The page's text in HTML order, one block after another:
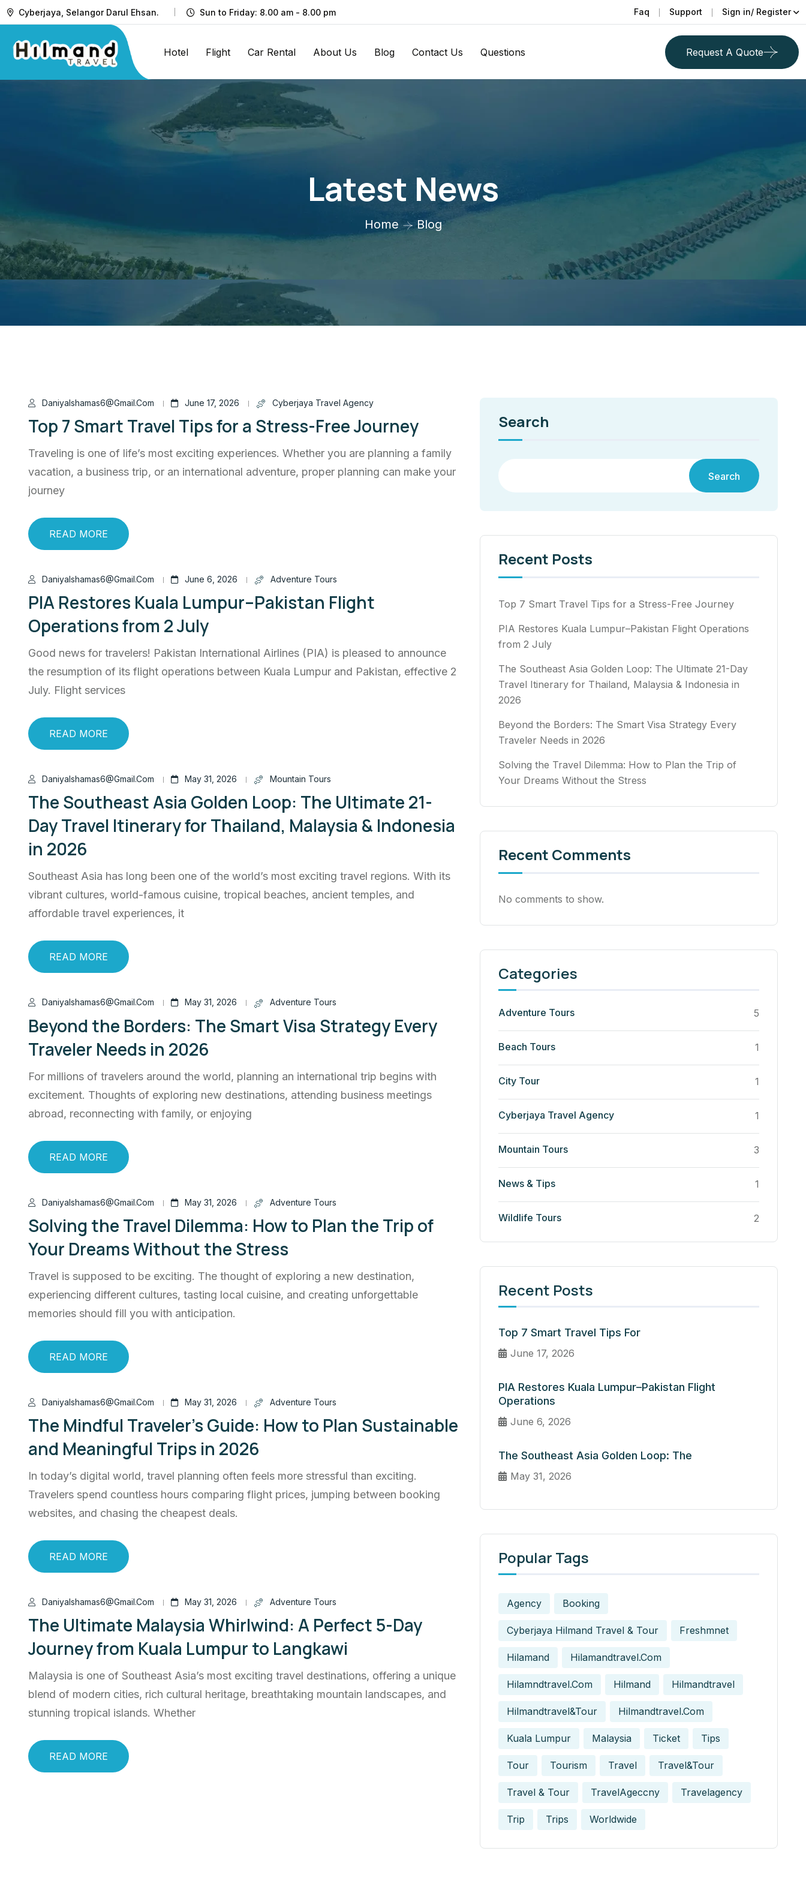
Cyberjaya, Selangor Darul Ehsan. Sun to Friday: 8.00 am - 8.00 pm Faq Support Sign in/ Register
Hotel Flight Car Rental About Us Blog Contact Us Questions Request A Quote
Latest News
Home Blog
Daniyalshamas6@gmail.com June 17, 2026 Cyberjaya Travel Agency
Top 7 Smart Travel Tips for a Stress-Free Journey
Traveling is one of life’s most exciting experiences. Whether you are planning a family
vacation, a business trip, or an international adventure, proper planning can make your
journey
READ MORE
Daniyalshamas6@gmail.com June 6, 2026 Adventure Tours
PIA Restores Kuala Lumpur–Pakistan Flight
Operations from 2 July
Good news for travelers! Pakistan International Airlines (PIA) is pleased to announce
the resumption of its flight operations between Kuala Lumpur and Pakistan, effective 2
July. Flight services
READ MORE
Daniyalshamas6@gmail.com May 31, 2026 Mountain Tours
The Southeast Asia Golden Loop: The Ultimate 21-
Day Travel Itinerary for Thailand, Malaysia & Indonesia
in 2026
Southeast Asia has long been one of the world’s most exciting travel regions. With its
vibrant cultures, world-famous cuisine, tropical beaches, ancient temples, and
affordable travel experiences, it
READ MORE
Daniyalshamas6@gmail.com May 31, 2026 Adventure Tours
Beyond the Borders: The Smart Visa Strategy Every
Traveler Needs in 2026
For millions of travelers around the world, planning an international trip begins with
excitement. Thoughts of exploring new destinations, attending business meetings
abroad, reconnecting with family, or enjoying
READ MORE
Daniyalshamas6@gmail.com May 31, 2026 Adventure Tours
Solving the Travel Dilemma: How to Plan the Trip of
Your Dreams Without the Stress
Travel is supposed to be exciting. The thought of exploring a new destination,
experiencing different cultures, tasting local cuisine, and creating unforgettable
memories should fill you with anticipation.
READ MORE
Daniyalshamas6@gmail.com May 31, 2026 Adventure Tours
The Mindful Traveler’s Guide: How to Plan Sustainable
and Meaningful Trips in 2026
In today’s digital world, travel planning often feels more stressful than exciting.
Travelers spend countless hours comparing flight prices, jumping between booking
websites, and chasing the cheapest deals.
READ MORE
Daniyalshamas6@gmail.com May 31, 2026 Adventure Tours
The Ultimate Malaysia Whirlwind: A Perfect 5-Day
Journey from Kuala Lumpur to Langkawi
Malaysia is one of Southeast Asia’s most exciting travel destinations, offering a unique
blend of modern cities, rich cultural heritage, breathtaking mountain landscapes, and
stunning tropical islands. Whether
READ MORE
Search
Search
Recent Posts
Top 7 Smart Travel Tips for a Stress-Free Journey
PIA Restores Kuala Lumpur–Pakistan Flight Operations
from 2 July
The Southeast Asia Golden Loop: The Ultimate 21-Day
Travel Itinerary for Thailand, Malaysia & Indonesia in
2026
Beyond the Borders: The Smart Visa Strategy Every
Traveler Needs in 2026
Solving the Travel Dilemma: How to Plan the Trip of
Your Dreams Without the Stress
Recent Comments
No comments to show.
Categories
Adventure Tours 5
Beach Tours 1
City Tour 1
Cyberjaya Travel Agency 1
Mountain Tours 3
News & Tips 1
Wildlife Tours 2
Recent Posts
Top 7 Smart Travel Tips For
June 17, 2026
PIA Restores Kuala Lumpur–Pakistan Flight
Operations
June 6, 2026
The Southeast Asia Golden Loop: The
May 31, 2026
Popular Tags
Agency Booking
Cyberjaya Hilmand Travel & Tour Freshmnet
Hilamand Hilamandtravel.com
Hilamndtravel.com Hilmand Hilmandtravel
Hilmandtravel&tour Hilmandtravel.com
Kuala Lumpur Malaysia Ticket Tips
Tour Tourism Travel Travel&tour
Travel & Tour TravelAgeccny Travelagency
Trip Trips Worldwide